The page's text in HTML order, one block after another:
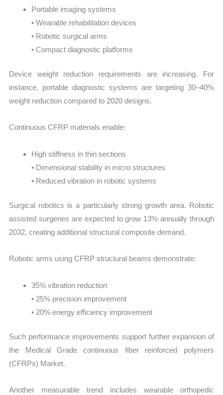
Portable imaging systems
• Wearable rehabilitation devices
• Robotic surgical arms
• Compact diagnostic platforms
Device weight reduction requirements are increasing. For
instance, portable diagnostic systems are targeting 30–40%
weight reduction compared to 2020 designs.
Continuous CFRP materials enable:
High stiffness in thin sections
• Dimensional stability in micro structures
• Reduced vibration in robotic systems
Surgical robotics is a particularly strong growth area. Robotic
assisted surgeries are expected to grow 13% annually through
2032, creating additional structural composite demand.
Robotic arms using CFRP structural beams demonstrate:
35% vibration reduction
• 25% precision improvement
• 20% energy efficiency improvement
Such performance improvements support further expansion of
the Medical Grade continuous fiber reinforced polymers
(CFRPs) Market.
Another measurable trend includes wearable orthopedic